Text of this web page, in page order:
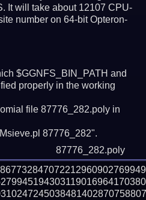
It will take about 12107 CPU-
number on 64-bit Opteron-
$GGNFS_BIN_PATH and
properly in the working
file 87776_282.poly in
87776_282".
87776_282.poly